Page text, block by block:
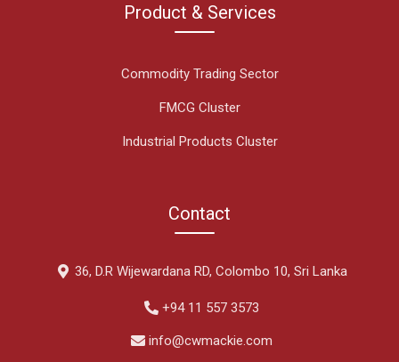
Product & Services
Commodity Trading Sector
FMCG Cluster
Industrial Products Cluster
Contact
36, D.R Wijewardana RD, Colombo 10, Sri Lanka
+94 11 557 3573
info@cwmackie.com